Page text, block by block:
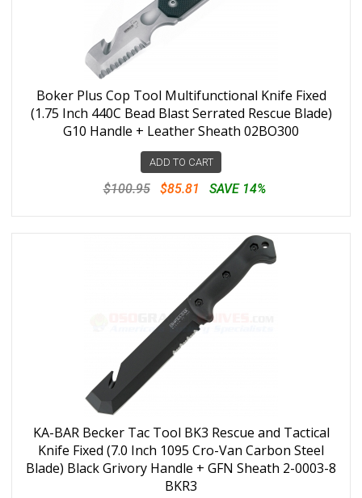
Boker Plus Cop Tool Multifunctional Knife Fixed
(1.75 Inch 440C Bead Blast Serrated Rescue Blade)
G10 Handle + Leather Sheath 02BO300
ADD TO CART
$100.95 $85.81 SAVE 14%
KA-BAR Becker Tac Tool BK3 Rescue and Tactical
Knife Fixed (7.0 Inch 1095 Cro-Van Carbon Steel
Blade) Black Grivory Handle + GFN Sheath 2-0003-8
BKR3